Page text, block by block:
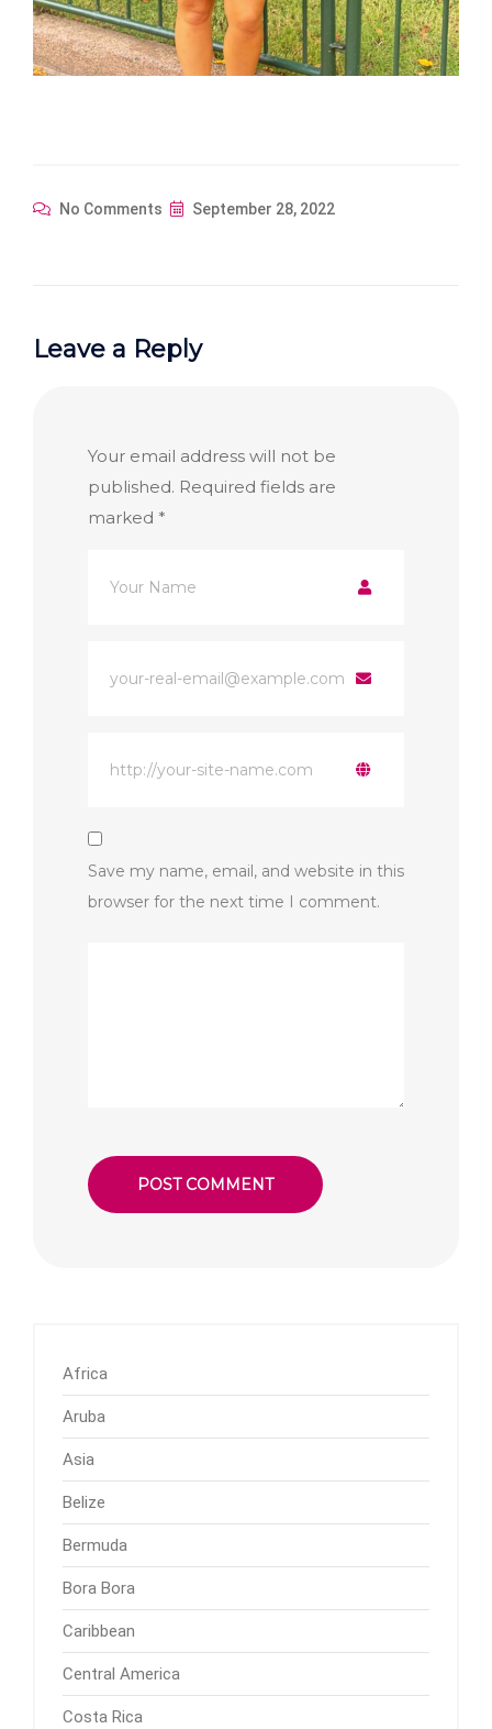
No Comments September 28, 2022
Leave a Reply
Your email address will not be
published. Required fields are
marked *
Save my name, email, and website in this
browser for the next time I comment.
Africa
Aruba
Asia
Belize
Bermuda
Bora Bora
Caribbean
Central America
Costa Rica